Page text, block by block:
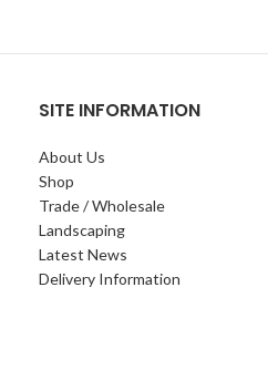
SITE INFORMATION
About Us
Shop
Trade / Wholesale
Landscaping
Latest News
Delivery Information